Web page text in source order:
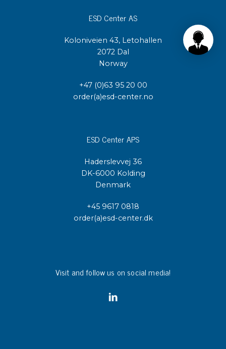
ESD Center AS
Koloniveien 43, Letohallen
2072 Dal
Norway
+47 (0)63 95 20 00
order(a)esd-center.no
ESD Center APS
Haderslevvej 36
DK-6000 Kolding
Denmark
+45 9617 0818
order(a)esd-center.dk
Visit and follow us on social media!